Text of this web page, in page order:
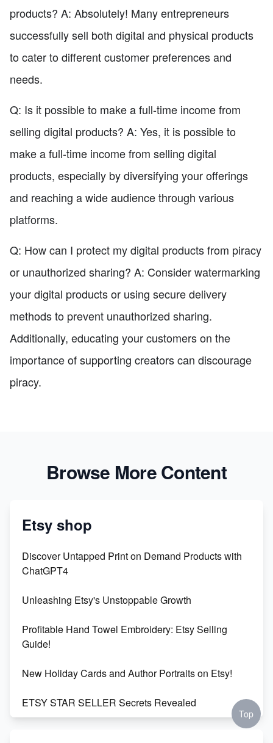
products? A: Absolutely! Many entrepreneurs
successfully sell both digital and physical products
to cater to different customer preferences and
needs.
Q: Is it possible to make a full-time income from
selling digital products? A: Yes, it is possible to
make a full-time income from selling digital
products, especially by diversifying your offerings
and reaching a wide audience through various
platforms.
Q: How can I protect my digital products from piracy
or unauthorized sharing? A: Consider watermarking
your digital products or using secure delivery
methods to prevent unauthorized sharing.
Additionally, educating your customers on the
importance of supporting creators can discourage
piracy.
Browse More Content
Etsy shop
Discover Untapped Print on Demand Products with
ChatGPT4
Unleashing Etsy's Unstoppable Growth
Profitable Hand Towel Embroidery: Etsy Selling
Guide!
New Holiday Cards and Author Portraits on Etsy!
ETSY STAR SELLER Secrets Revealed
Exciting Update: My First Plushie Arrived! - Business
Top